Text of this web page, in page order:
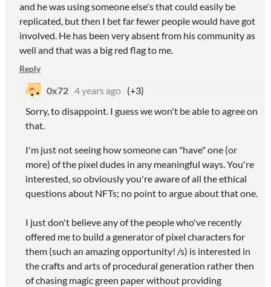
and he was using someone else's that could easily be
replicated, but then I bet far fewer people would have got
involved. He has been very absent from his community as
well and that was a big red flag to me.
Reply
0x72 4 years ago (+3)
Sorry, to disappoint. I guess we won't be able to agree on
that.
I'm just not seeing how someone can "have" one (or
more) of the pixel dudes in any meaningful ways. You're
interested, so obviously you're aware of all the ethical
questions about NFTs; no point to argue about that one.
I just don't believe any of the people who've recently
offered me to build a generator of pixel characters for
them (such an amazing opportunity! /s) is interested in
the crafts and arts of procedural generation rather then
of chasing magic green paper without providing